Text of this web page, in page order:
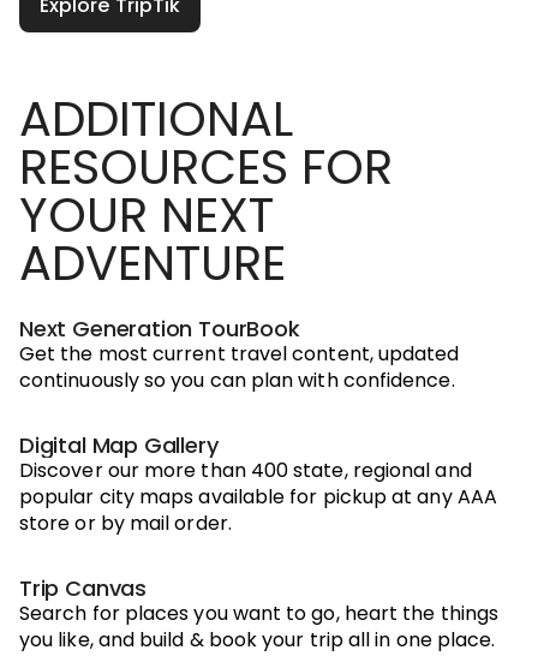
Explore TripTik
ADDITIONAL
RESOURCES FOR
YOUR NEXT
ADVENTURE
Next Generation TourBook
Get the most current travel content, updated
continuously so you can plan with confidence.
Digital Map Gallery
Discover our more than 400 state, regional and
popular city maps available for pickup at any AAA
store or by mail order.
Trip Canvas
Search for places you want to go, heart the things
you like, and build & book your trip all in one place.